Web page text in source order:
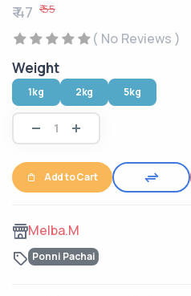
₹ 47 ₹ 55
( No Reviews )
Weight
1kg 2kg 5kg
Add to Cart
Melba.M
Ponni Pachai